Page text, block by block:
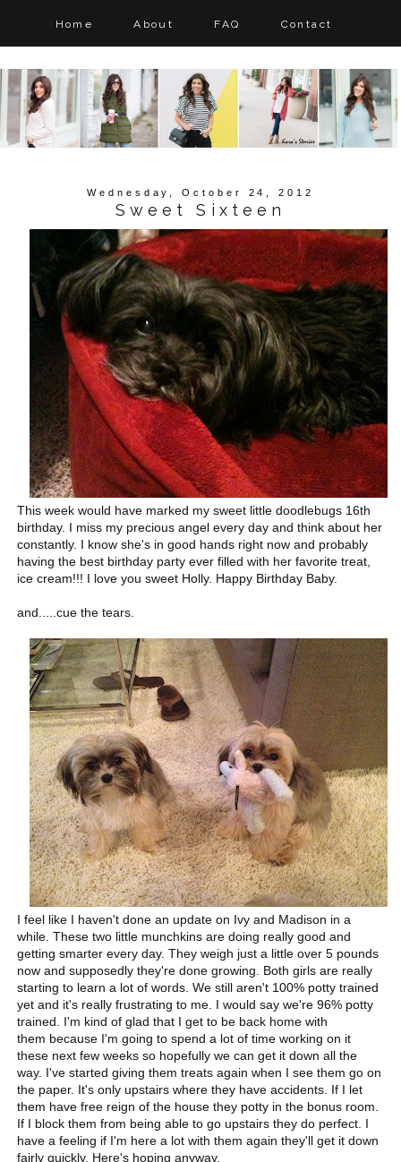
Home About FAQ Contact
Wednesday, October 24, 2012
Sweet Sixteen
This week would have marked my sweet little doodlebugs 16th
birthday. I miss my precious angel every day and think about her
constantly. I know she's in good hands right now and probably
having the best birthday party ever filled with her favorite treat,
ice cream!!! I love you sweet Holly. Happy Birthday Baby.
and.....cue the tears.
I feel like I haven't done an update on Ivy and Madison in a
while. These two little munchkins are doing really good and
getting smarter every day. They weigh just a little over 5 pounds
now and supposedly they're done growing. Both girls are really
starting to learn a lot of words. We still aren't 100% potty trained
yet and it's really frustrating to me. I would say we're 96% potty
trained. I'm kind of glad that I get to be back home with
them because I'm going to spend a lot of time working on it
these next few weeks so hopefully we can get it down all the
way. I've started giving them treats again when I see them go on
the paper. It's only upstairs where they have accidents. If I let
them have free reign of the house they potty in the bonus room.
If I block them from being able to go upstairs they do perfect. I
have a feeling if I'm here a lot with them again they'll get it down
fairly quickly. Here's hoping anyway.